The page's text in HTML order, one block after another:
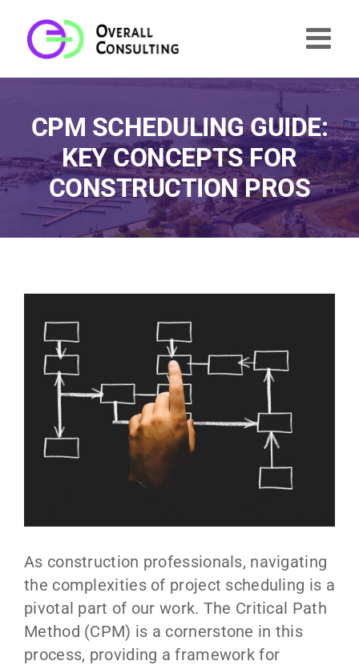
content
CPM SCHEDULING GUIDE:
KEY CONCEPTS FOR
CONSTRUCTION PROS
As construction professionals, navigating
the complexities of project scheduling is a
pivotal part of our work. The Critical Path
Method (CPM) is a cornerstone in this
process, providing a framework for